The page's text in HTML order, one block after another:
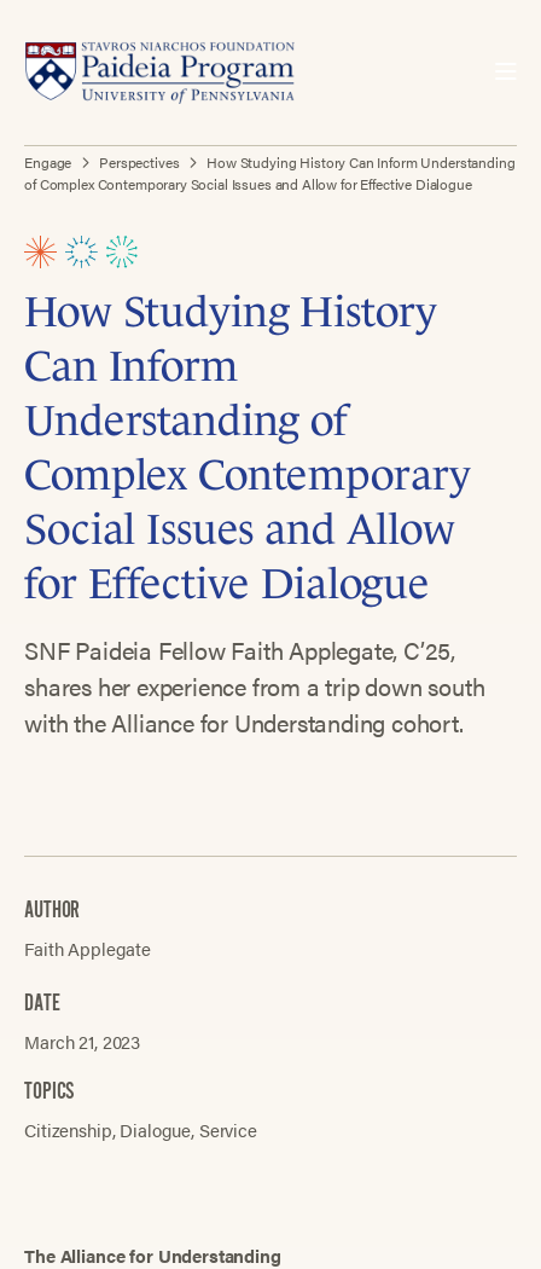
Engage Perspectives
How Studying History Can Inform Understanding
of Complex Contemporary Social Issues and Allow for Effective Dialogue
How Studying History
Can Inform
Understanding of
Complex Contemporary
Social Issues and Allow
for Effective Dialogue
SNF Paideia Fellow Faith Applegate, C’25,
shares her experience from a trip down south
with the Alliance for Understanding cohort.
AUTHOR
Faith Applegate
DATE
March 21, 2023
TOPICS
Citizenship Dialogue Service
The Alliance for Understanding